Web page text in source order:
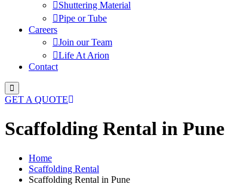
Shuttering Material
Pipe or Tube
Careers
Join our Team
Life At Arion
Contact
GET A QUOTE
Scaffolding Rental in Pune
Home
Scaffolding Rental
Scaffolding Rental in Pune